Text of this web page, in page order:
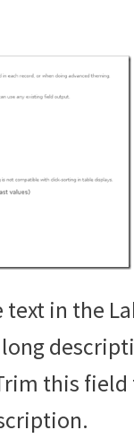
in the
this